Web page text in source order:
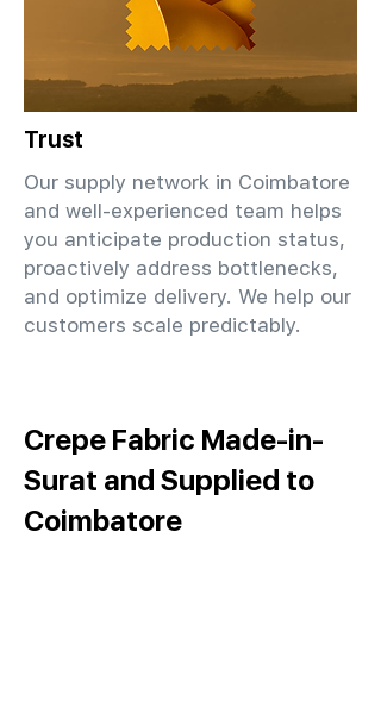
Trust
Our supply network in Coimbatore
and well-experienced team helps
you anticipate production status,
proactively address bottlenecks,
and optimize delivery. We help our
customers scale predictably.
Crepe Fabric Made-in-
Surat and Supplied to
Coimbatore